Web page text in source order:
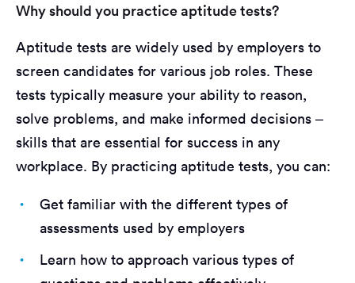
Why should you practice aptitude tests?
Aptitude tests are widely used by employers to
screen candidates for various job roles. These
tests typically measure your ability to reason,
solve problems, and make informed decisions –
skills that are essential for success in any
workplace. By practicing aptitude tests, you can:
Get familiar with the different types of
assessments used by employers
Learn how to approach various types of